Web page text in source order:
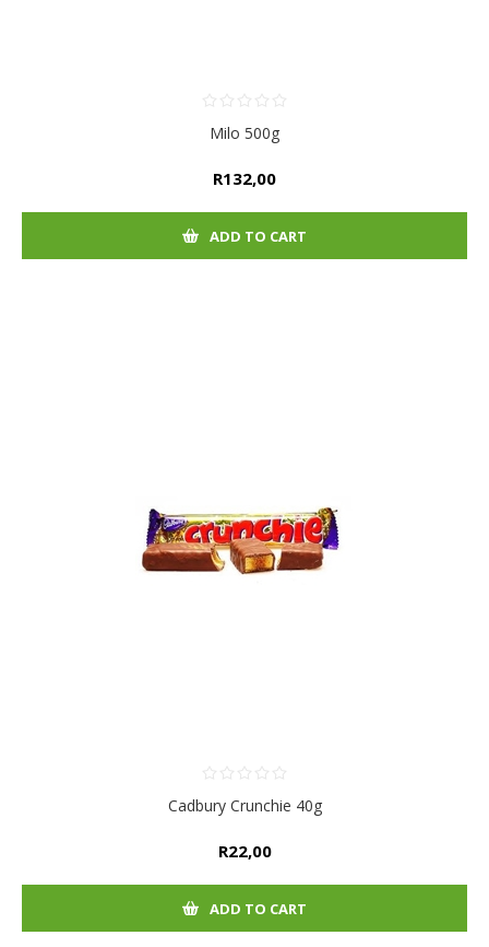
Milo 500g
R132,00
ADD TO CART
Cadbury Crunchie 40g
R22,00
ADD TO CART